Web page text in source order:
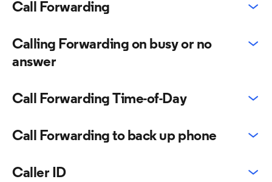
Call Forwarding
Calling Forwarding on busy or no
answer
Call Forwarding Time-of-Day
Call Forwarding to back up phone
Caller ID